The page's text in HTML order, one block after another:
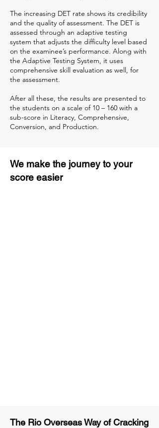
The increasing DET rate shows its credibility
and the quality of assessment. The DET is
assessed through an adaptive testing
system that adjusts the difficulty level based
on the examinee’s performance. Along with
the Adaptive Testing System, it uses
comprehensive skill evaluation as well, for
the assessment.
After all these, the results are presented to
the students on a scale of 10 – 160 with a
sub-score in Literacy, Comprehensive,
Conversion, and Production.
We make the journey to your
score easier
The Rio Overseas Way of Cracking